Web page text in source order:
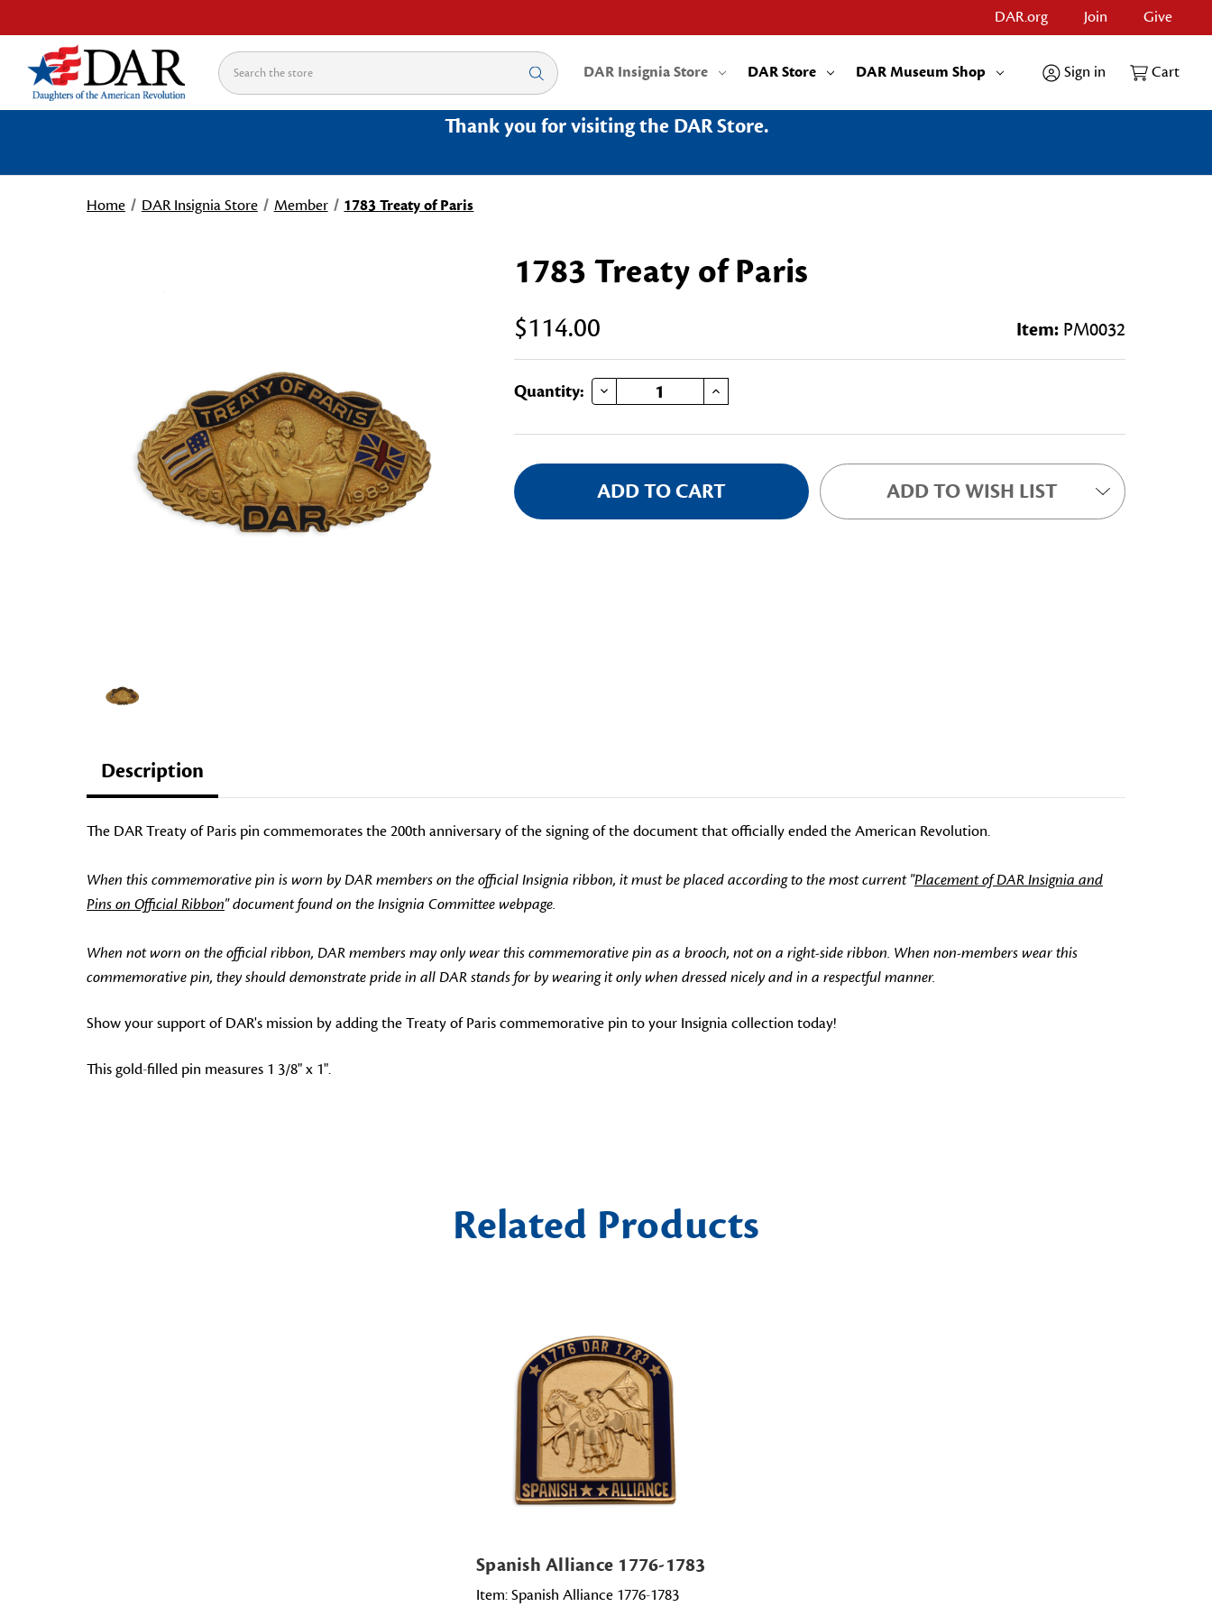
DAR.org Join Give
Search DAR Insignia Store DAR Store DAR Museum Shop Sign in Cart
Thank you for visiting the DAR Store.
Home DAR Insignia Store Member 1783 Treaty of Paris
1783 Treaty of Paris
$114.00 Item: PM0032
Current
Quantity: DECREASE QUANTITY OF 1783 TREATY OF PARIS INCREASE QUANTITY OF 1783 TREATY OF PARIS
ADD TO WISH LIST
Description
The DAR Treaty of Paris pin commemorates the 200th anniversary of the signing of the document that officially ended the American Revolution.
When this commemorative pin is worn by DAR members on the official Insignia ribbon, it must be placed according to the most current "Placement of DAR Insignia and
Pins on Official Ribbon" document found on the Insignia Committee webpage.
When not worn on the official ribbon, DAR members may only wear this commemorative pin as a brooch, not on a right-side ribbon. When non-members wear this
commemorative pin, they should demonstrate pride in all DAR stands for by wearing it only when dressed nicely and in a respectful manner.
Show your support of DAR's mission by adding the Treaty of Paris commemorative pin to your Insignia collection today!
This gold-filled pin measures 1 3/8" x 1".
Related Products
Spanish Alliance 1776-1783
Item: Spanish Alliance 1776-1783